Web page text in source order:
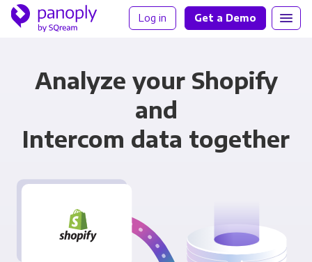
Log in Get a Demo
Analyze your Shopify
and
Intercom data together